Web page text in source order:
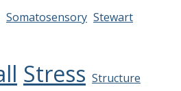
Somatosensory Stewart
Stress Structure